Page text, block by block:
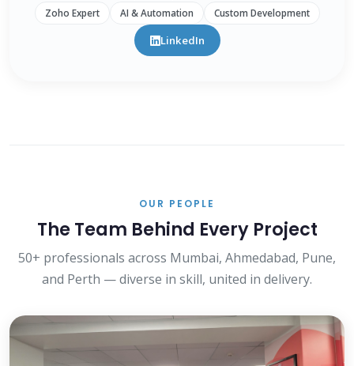
Zoho Expert AI & Automation Custom Development
LinkedIn
OUR PEOPLE
The Team Behind Every Project
50+ professionals across Mumbai, Ahmedabad, Pune,
and Perth — diverse in skill, united in delivery.